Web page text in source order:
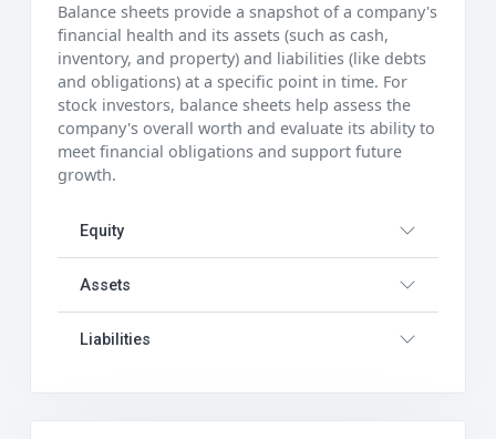
Balance sheets provide a snapshot of a company's
financial health and its assets (such as cash,
inventory, and property) and liabilities (like debts
and obligations) at a specific point in time. For
stock investors, balance sheets help assess the
company's overall worth and evaluate its ability to
meet financial obligations and support future
growth.
Equity
Assets
Liabilities